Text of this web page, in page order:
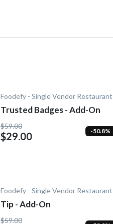
Foodefy - Single Vendor Restaurant
Trusted Badges - Add-On
$59.00
$29.00 -50.8%
Foodefy - Single Vendor Restaurant
Tip - Add-On
$59.00